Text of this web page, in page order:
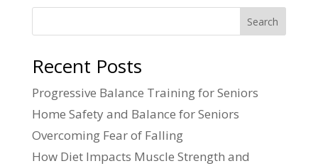
Search
Recent Posts
Progressive Balance Training for Seniors
Home Safety and Balance for Seniors
Overcoming Fear of Falling
How Diet Impacts Muscle Strength and